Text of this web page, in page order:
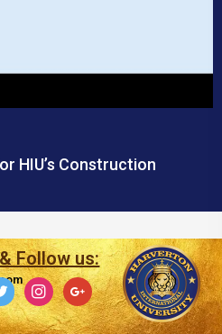
HIU’s Construction
Follow us: